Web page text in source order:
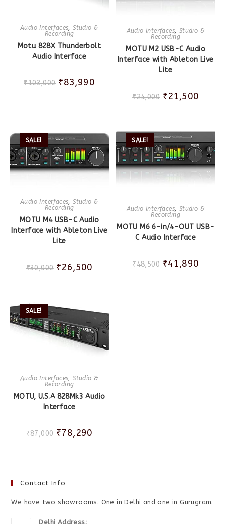
Audio Interfaces ,Studio &
Recording
Motu 828X Thunderbolt
Audio Interface
₹103,000 ₹83,990
Audio Interfaces, Studio &
Recording
MOTU M2 USB-C Audio
Interface with Ableton Live
Lite
₹24,000 ₹21,500
SALE!
Audio Interfaces ,Studio &
Recording
MOTU M4 USB-C Audio
Interface with Ableton Live
Lite
₹30,000 ₹26,500
SALE!
Audio Interfaces, Studio &
Recording
MOTU M6 6-in/4-OUT USB-
C Audio Interface
₹48,500 ₹41,890
SALE!
Audio Interfaces ,Studio &
Recording
MOTU, U.S.A 828Mk3 Audio
Interface
₹87,000 ₹78,290
Contact Info
We have two showrooms. One in Delhi and one in Gurugram.
Delhi Address: